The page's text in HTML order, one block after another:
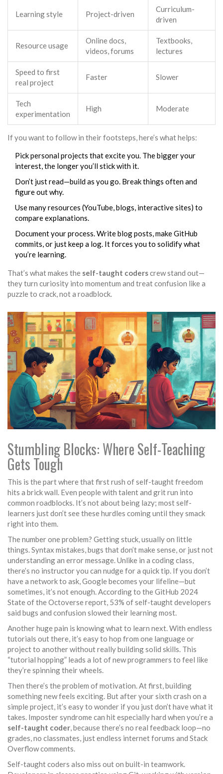
Learning style Project-driven
Curriculum-
driven
Resource usage
Online docs,
videos, forums
Textbooks,
lectures
Speed to first
real project
Faster Slower
Tech
experimentation
High Moderate
If you want to follow in their footsteps, here’s what helps:
Pick personal projects that excite you. The bigger your
interest, the longer you’ll stick with it.
Don’t just read—build as you go. Break things often and
figure out why.
Use many resources (YouTube, blogs, interactive sites) to
compare explanations.
Document your process. Write blog posts, make GitHub
commits, or just keep a log. It forces you to solidify what
you’re learning.
That’s what makes the self-taught coderscrew stand out—
they turn curiosity into momentum and treat confusion like a
puzzle to crack, not a roadblock.
Stumbling Blocks: Where Self-Teaching
Gets Tough
This is the part where that first rush of self-taught freedom
hits a brick wall. Even people with talent and grit run into
common roadblocks. It’s not about being lazy; most self-
learners just don’t see these hurdles coming until they smack
right into them.
The number one problem? Getting stuck, usually on little
things. Syntax mistakes, bugs that don’t make sense, or just not
understanding an error message. Unlike in a coding class,
there’s no instructor you can nudge for a quick tip. If you don’t
have a network to ask, Google becomes your lifeline—but
sometimes, it’s not enough. According to the GitHub 2024
State of the Octoverse report, 53% of self-taught developers
said bugs and confusion slowed their learning most.
Another huge pain is knowing what to learn next. With endless
tutorials out there, it’s easy to hop from one language or
project to another without really building solid skills. This
“tutorial hopping” leads a lot of new programmers to feel like
they’re spinning their wheels.
Then there’s the problem of motivation. At first, building
something new feels exciting. But after your sixth crash on a
simple project, it’s easy to wonder if you just don’t have what it
takes. Imposter syndrome can hit especially hard when you’re a
self-taught coder, because there’s no real feedback loop—no
grades, no classmates, just endless internet forums and Stack
Overflow comments.
Self-taught coders also miss out on built-in teamwork.